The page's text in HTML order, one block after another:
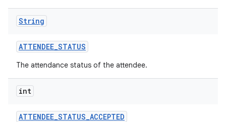
String
ATTENDEE_STATUS
The attendance status of the attendee.
int
ATTENDEE_STATUS_ACCEPTED